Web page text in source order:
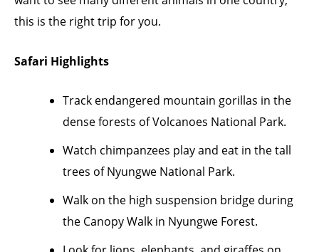
this is the right trip for you.
Safari Highlights
Track endangered mountain gorillas in the
dense forests of Volcanoes National Park.
Watch chimpanzees play and eat in the tall
trees of Nyungwe National Park.
Walk on the high suspension bridge during
the Canopy Walk in Nyungwe Forest.